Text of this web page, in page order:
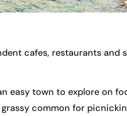
cafes, restaurants and
easy town to explore on
common for